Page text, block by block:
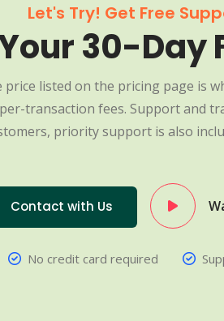
Let's Try! Get Free
30-Day
price listed on the pricing page is
transaction fees. Support and
priority support is also
Contact with Us
No credit card required